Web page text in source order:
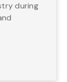
during